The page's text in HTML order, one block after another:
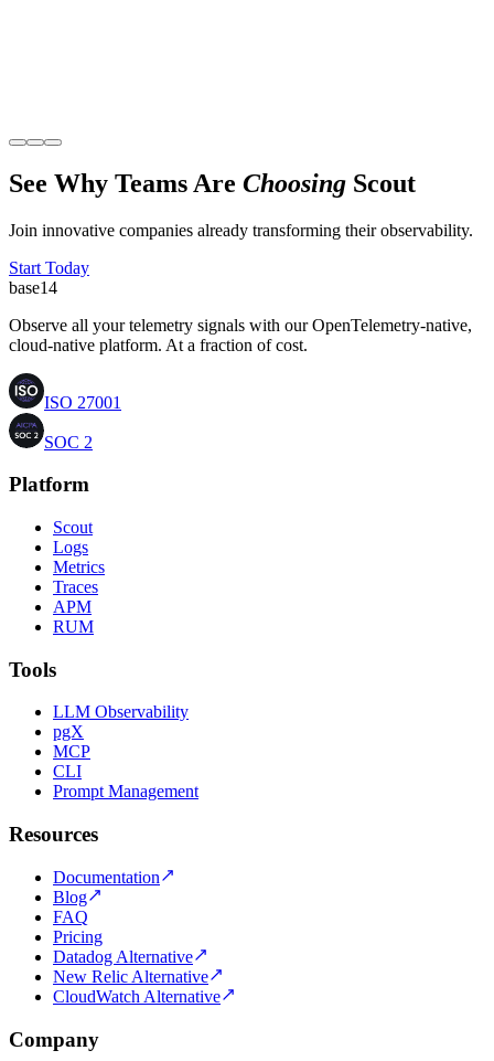
See Why Teams Are Choosing Scout
Join innovative companies already transforming their observability.
Start Today
base14
Observe all your telemetry signals with our OpenTelemetry-native,
cloud-native platform. At a fraction of cost.
ISO 27001
SOC 2
Platform
Scout
Logs
Metrics
Traces
APM
RUM
Tools
LLM Observability
pgX
MCP
CLI
Prompt Management
Resources
Documentation
Blog
FAQ
Pricing
Datadog Alternative
New Relic Alternative
CloudWatch Alternative
Company